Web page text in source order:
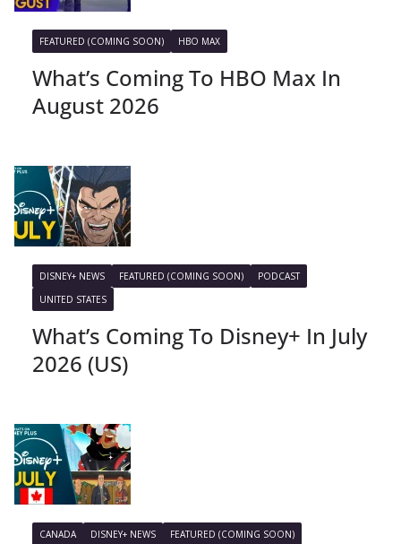
FEATURED (COMING SOON) HBO MAX
What’s Coming To HBO Max In
August 2026
DISNEY+ NEWS FEATURED (COMING SOON)
PODCAST
UNITED STATES
What’s Coming To Disney+ In July
2026 (US)
CANADA DISNEY+ NEWS FEATURED (COMING SOON)